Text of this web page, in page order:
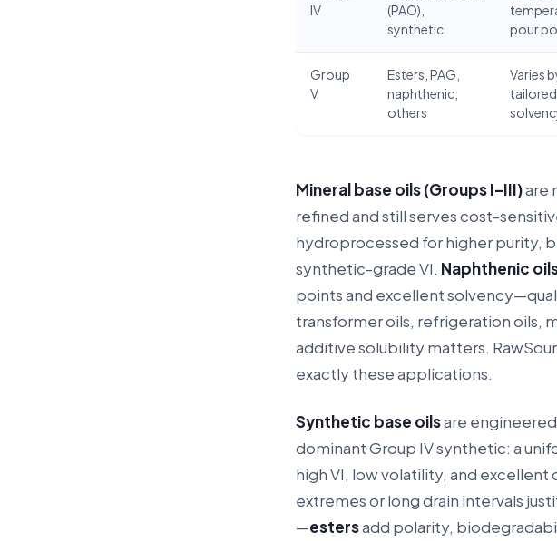
IV
(PAO),
synthetic
pour
Group
V
Esters, PAG,
naphthenic,
others
Varies
Mineral base oils (Groups I–III)are
refined and still serves cost-
hydroprocessed for higher purity,
synthetic-grade VI. Naphthenic
points and excellent
transformer oils, refrigeration oils,
additive solubility matters.
exactly these applications.
Synthetic base oilsare
dominant Group IV synthetic: a
high VI, low volatility, and
extremes or long drain intervals
—estersadd polarity,